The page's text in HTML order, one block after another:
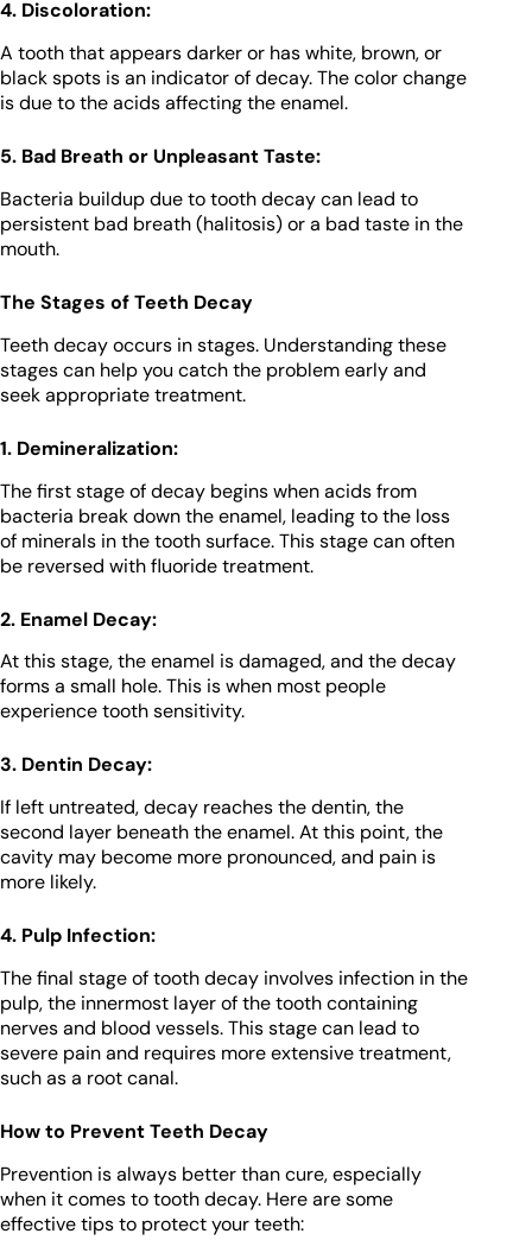
4. Discoloration:
A tooth that appears darker or has white, brown, or
black spots is an indicator of decay. The color change
is due to the acids affecting the enamel.
5. Bad Breath or Unpleasant Taste:
Bacteria buildup due to tooth decay can lead to
persistent bad breath (halitosis) or a bad taste in the
mouth.
The Stages of Teeth Decay
Teeth decay occurs in stages. Understanding these
stages can help you catch the problem early and
seek appropriate treatment.
1. Demineralization:
The first stage of decay begins when acids from
bacteria break down the enamel, leading to the loss
of minerals in the tooth surface. This stage can often
be reversed with fluoride treatment.
2. Enamel Decay:
At this stage, the enamel is damaged, and the decay
forms a small hole. This is when most people
experience tooth sensitivity.
3. Dentin Decay:
If left untreated, decay reaches the dentin, the
second layer beneath the enamel. At this point, the
cavity may become more pronounced, and pain is
more likely.
4. Pulp Infection:
The final stage of tooth decay involves infection in the
pulp, the innermost layer of the tooth containing
nerves and blood vessels. This stage can lead to
severe pain and requires more extensive treatment,
such as a root canal.
How to Prevent Teeth Decay
Prevention is always better than cure, especially
when it comes to tooth decay. Here are some
effective tips to protect your teeth: